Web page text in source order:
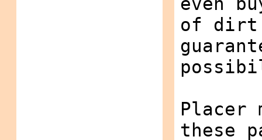
of dirt
Placer
these